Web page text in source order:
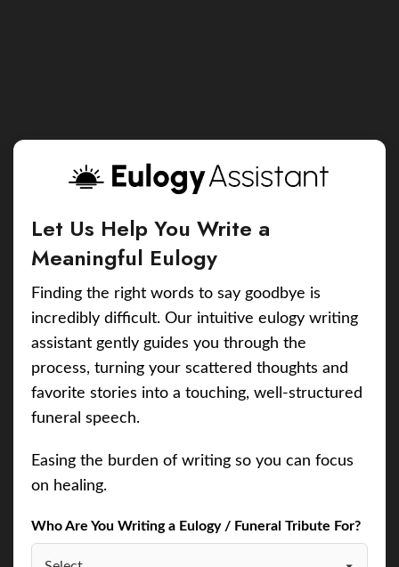
Let Us Help You Write a
Meaningful Eulogy
Finding the right words to say goodbye is
incredibly difficult. Our intuitive eulogy writing
assistant gently guides you through the
process, turning your scattered thoughts and
favorite stories into a touching, well-structured
funeral speech.
Easing the burden of writing so you can focus
on healing.
Who Are You Writing a Eulogy / Funeral Tribute For?